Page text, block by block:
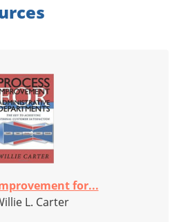
for...
L. Carter